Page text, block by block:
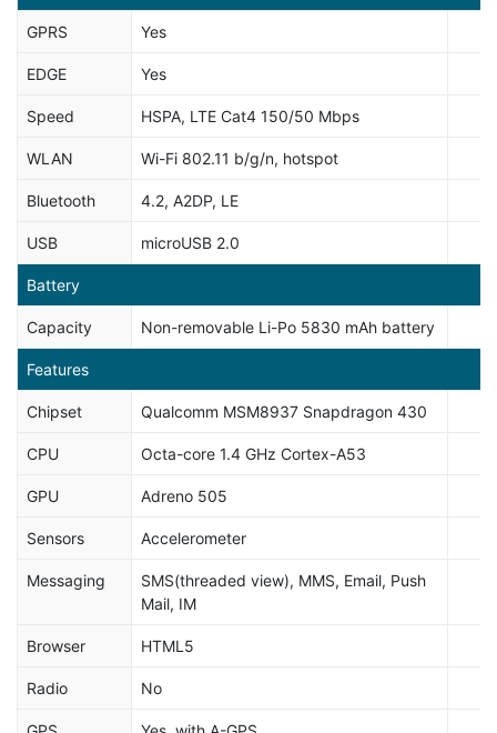
GPRS Yes
EDGE Yes
Speed HSPA, LTE Cat4 150/50 Mbps
WLAN Wi-Fi 802.11 b/g/n, hotspot
Bluetooth 4.2, A2DP, LE
USB microUSB 2.0
Battery
Capacity Non-removable Li-Po 5830 mAh battery
Features
Chipset Qualcomm MSM8937 Snapdragon 430
CPU Octa-core 1.4 GHz Cortex-A53
GPU Adreno 505
Sensors Accelerometer
Messaging
SMS(threaded view), MMS, Email, Push
Mail, IM
Browser HTML5
Radio No